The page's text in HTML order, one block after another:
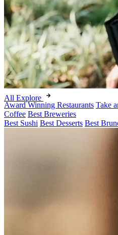
All Explore
Award Winning Restaurants Take
Coffee Best Breweries
Best Sushi Best Desserts Best